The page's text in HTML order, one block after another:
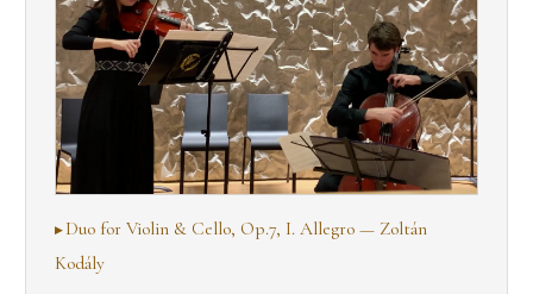
Duo for Violin & Cello, Op.7, I. Allegro — Zoltán
Kodály